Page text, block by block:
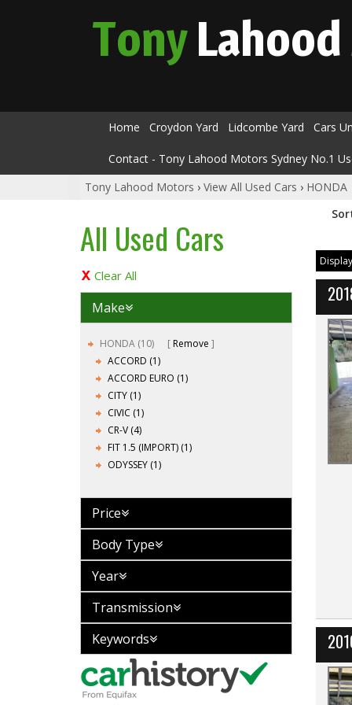
TonyLahood
Home Croydon Yard Lidcombe Yard Cars
Contact - Tony Lahood Motors Sydney No.1
Tony Lahood Motors › View All Used Cars › HONDA
All Used Cars
Clear All
Make
HONDA (10)
Remove
ACCORD (1)
ACCORD EURO (1)
CITY (1)
CIVIC (1)
CR-V (4)
FIT 1.5 (IMPORT) (1)
ODYSSEY (1)
Price
Body Type
Year
Transmission
Keywords